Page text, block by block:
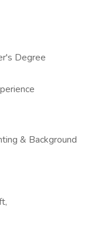
Degree
& Background